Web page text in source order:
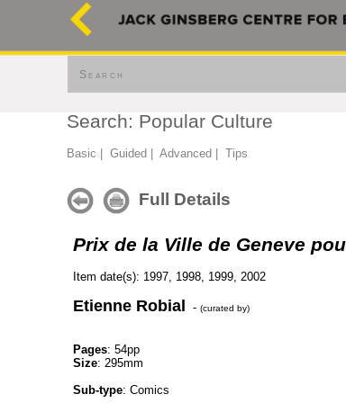
Search
Search: Popular Culture
Basic Guided Advanced Tips
Full Details
Prix de la Ville de Geneve
Item date(s): 1997, 1998, 1999, 2002
Etienne Robial - (curated by)
Pages: 54pp
Size: 295mm
Sub-type: Comics